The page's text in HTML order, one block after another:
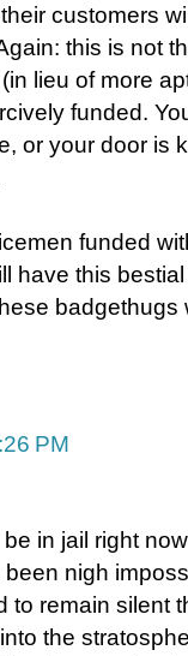
customers
this is not
lieu of more
funded.
or your door is
funded
have this
badgethugs
PM
in jail right
nigh
to remain silent
the